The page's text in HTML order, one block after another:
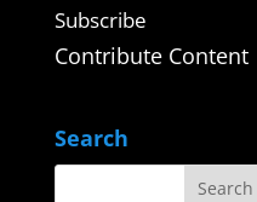
Subscribe
Contribute Content
Search